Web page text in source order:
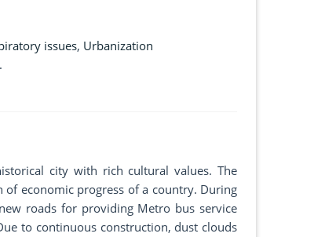
issues, Urbanization
city with rich cultural values. The
economic progress of a country. During
roads for providing Metro bus service
to continuous construction, dust clouds